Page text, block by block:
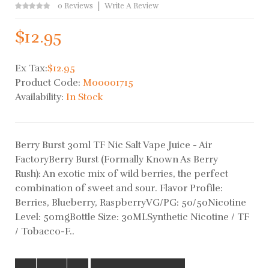
0 Reviews Write A Review
$12.95
Ex Tax:$12.95
Product Code: M00001715
Availability: In Stock
Berry Burst 30ml TF Nic Salt Vape Juice - Air
FactoryBerry Burst (Formally Known As Berry
Rush): An exotic mix of wild berries, the perfect
combination of sweet and sour. Flavor Profile:
Berries, Blueberry, RaspberryVG/PG: 50/50Nicotine
Level: 50mgBottle Size: 30MLSynthetic Nicotine / TF
/ Tobacco-F..